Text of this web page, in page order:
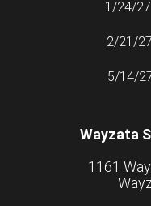
1/24/
2/21/
5/14/
Wayzata
1161